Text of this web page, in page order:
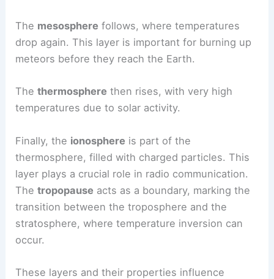
The mesosphere follows, where temperatures
drop again. This layer is important for burning up
meteors before they reach the Earth.
Thethermosphere then rises, with very high
temperatures due to solar activity.
Finally, the ionosphere is part of the
thermosphere, filled with charged particles. This
layer plays a crucial role in radio communication.
Thetropopause acts as a boundary, marking the
transition between the troposphere and the
stratosphere, where temperature inversion can
occur.
These layers and their properties influence